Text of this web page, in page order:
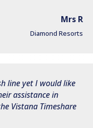
Mrs R
Diamond Resorts
line yet I would like
assistance in
Vistana Timeshare